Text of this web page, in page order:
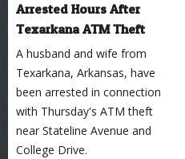
Arrested Hours After
Texarkana ATM Theft
A husband and wife from
Texarkana, Arkansas, have
been arrested in connection
with Thursday's ATM theft
near Stateline Avenue and
College Drive.